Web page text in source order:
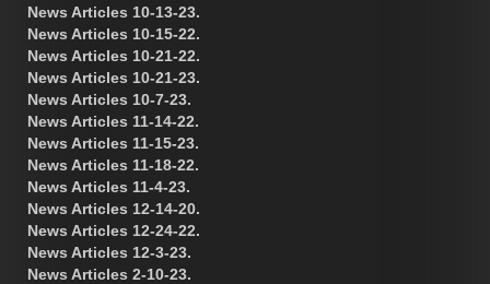
News Articles 10-13-23.
News Articles 10-15-22.
News Articles 10-21-22.
News Articles 10-21-23.
News Articles 10-7-23.
News Articles 11-14-22.
News Articles 11-15-23.
News Articles 11-18-22.
News Articles 11-4-23.
News Articles 12-14-20.
News Articles 12-24-22.
News Articles 12-3-23.
News Articles 2-10-23.